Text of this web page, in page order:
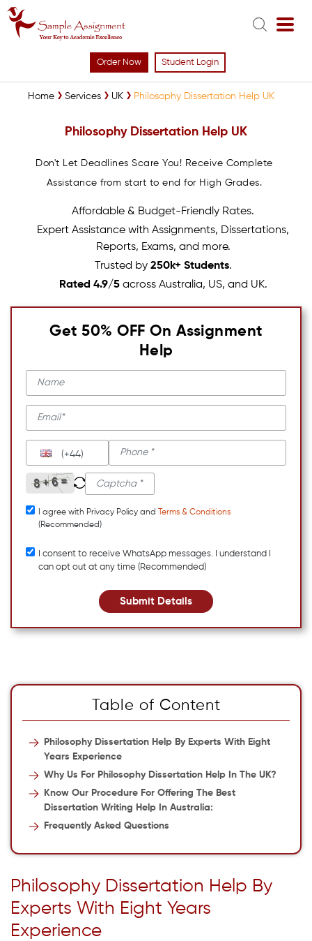
Order Now Student Login
Home Services UK Philosophy Dissertation Help UK
Philosophy Dissertation Help UK
Don't Let Deadlines Scare You! Receive Complete
Assistance from start to end for High Grades.
Affordable & Budget-Friendly Rates.
Expert Assistance with Assignments, Dissertations,
Reports, Exams, and more.
Trusted by 250k+ Students.
Rated 4.9/5across Australia, US, and UK.
Get 50% OFF On Assignment
Help
(+44)
I agree with Privacy Policy and
Terms & Conditions
(Recommended)
I consent to receive WhatsApp messages. I understand I
can opt out at any time (Recommended)
Submit Details
Table of Content
Philosophy Dissertation Help By Experts With Eight
Years Experience
Why Us For Philosophy Dissertation Help In The UK?
Know Our Procedure For Offering The Best
Dissertation Writing Help In Australia:
Frequently Asked Questions
Philosophy Dissertation Help By
Experts With Eight Years
Experience